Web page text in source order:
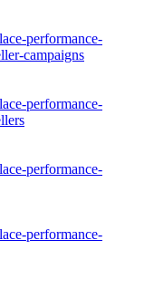
performance-
campaigns
performance-
performance-
performance-